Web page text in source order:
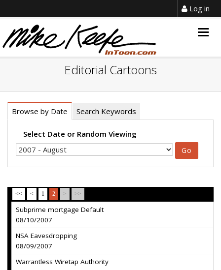
Log in
Editorial Cartoons
Browse by Date Search Keywords
Select Date or Random Viewing
<< < 1 2 > >>
Subprime mortgage Default
08/10/2007
NSA Eavesdropping
08/09/2007
Warrantless Wiretap Authority